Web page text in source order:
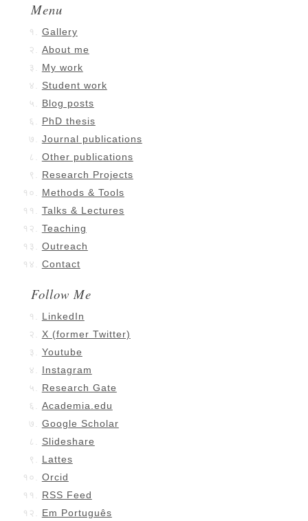
Menu
Gallery
About me
My work
Student work
Blog posts
PhD thesis
Journal publications
Other publications
Research Projects
Methods & Tools
Talks & Lectures
Teaching
Outreach
Contact
Follow Me
LinkedIn
X (former Twitter)
Youtube
Instagram
Research Gate
Academia.edu
Google Scholar
Slideshare
Lattes
Orcid
RSS Feed
Em Português